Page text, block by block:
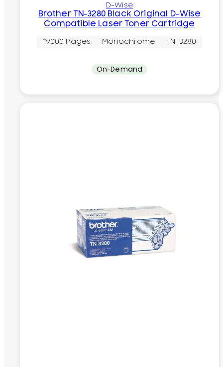
D-Wise
Brother TN-3280 Black Original D-Wise
Compatible Laser Toner Cartridge
~9000 Pages Monochrome TN-3280
On-Demand